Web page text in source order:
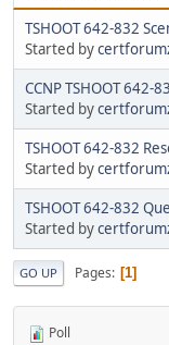
TSHOOT 642-832
Started by
CCNP TSHOOT 642-
Started by
TSHOOT 642-832
Started by
TSHOOT 642-832
Started by
GO UP Pages 1
Poll